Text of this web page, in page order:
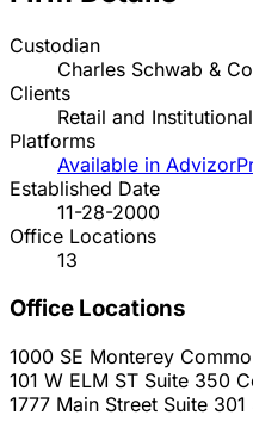
Custodian
Charles Schwab &
Clients
Retail and Institutional
Platforms
Available in
Established Date
11-28-2000
Office Locations
13
Office Locations
1000 SE Monterey
101 W ELM ST Suite 350
1777 Main Street Suite 301